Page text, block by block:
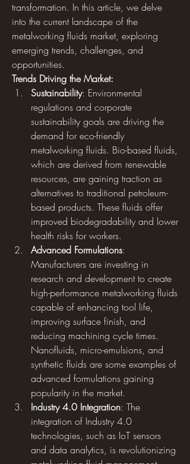
transformation. In this article, we delve
into the current landscape of the
metalworking fluids market, exploring
emerging trends, challenges, and
opportunities.
Trends Driving the Market:
Sustainability: Environmental
regulations and corporate
sustainability goals are driving the
demand for eco-friendly
metalworking fluids. Bio-based fluids,
which are derived from renewable
resources, are gaining traction as
alternatives to traditional petroleum-
based products. These fluids offer
improved biodegradability and lower
health risks for workers.
Advanced Formulations:
Manufacturers are investing in
research and development to create
high-performance metalworking fluids
capable of enhancing tool life,
improving surface finish, and
reducing machining cycle times.
Nanofluids, micro-emulsions, and
synthetic fluids are some examples of
advanced formulations gaining
popularity in the market.
Industry 4.0 Integration: The
integration of Industry 4.0
technologies, such as IoT sensors
and data analytics, is revolutionizing